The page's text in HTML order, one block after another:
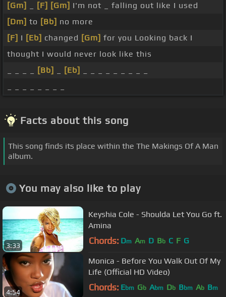
[Gm]
[F] [Gm] I'm not _ falling out like I used
[Dm] to [Bb] no more
[F] I [Eb] changed [Gm] for you Looking back I
thought I would never look like this
[Bb] [Eb]
Facts about this song
This song finds its place within the The Makings Of A Man
album.
You may also like to play
3:33
Keyshia Cole - Shoulda Let You Go ft.
Amina
Chords: Dm Am D Bb C F G
4:54
Monica - Before You Walk Out Of My
Life (Official HD Video)
Chords: Ebm Gb Abm Db Bbm Ab Bm